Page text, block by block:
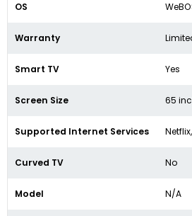
OS
Warranty
Smart TV Yes
Screen Size 65
Supported Internet Services
Curved TV No
Model N/A